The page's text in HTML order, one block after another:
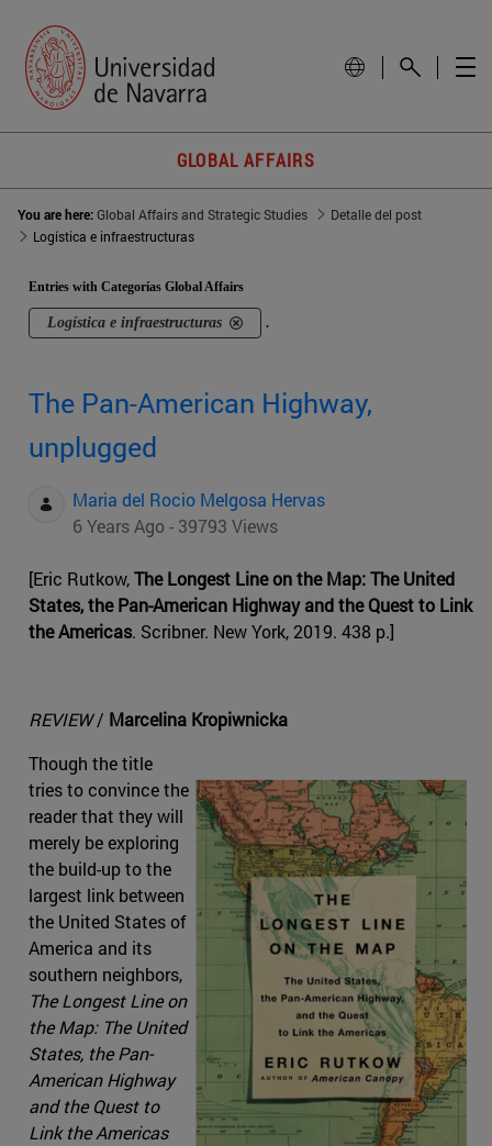
GLOBAL AFFAIRS
You are here:Global Affairs and Strategic Studies
Detalle del post
Logística e infraestructuras
Entries with Categorías Global Affairs
Logística e infraestructuras .
The Pan-American Highway,
unplugged
Maria del Rocio Melgosa Hervas
6 Years Ago - 39793 Views
[Eric Rutkow,The Longest Line on the Map: The United
States, the Pan-American Highway and the Quest to Link
the Americas. Scribner. New York, 2019. 438 p.]
REVIEW/ Marcelina Kropiwnicka
Though the title
tries to convince the
reader that they will
merely be exploring
the build-up to the
largest link between
the United States of
America and its
southern neighbors,
The Longest Line on
the Map: The United
States, the Pan-
American Highway
and the Quest to
Link the Americas